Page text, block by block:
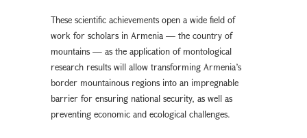
These scientific achievements open a wide field of
work for scholars in Armenia — the country of
mountains — as the application of montological
research results will allow transforming Armenia’s
border mountainous regions into an impregnable
barrier for ensuring national security, as well as
preventing economic and ecological challenges.